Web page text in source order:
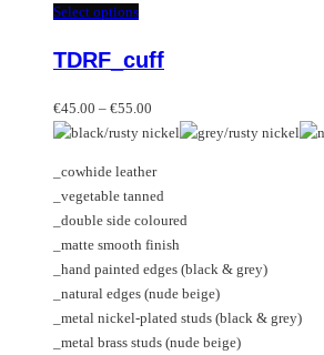
multiple
The
may
be
on
the
product
page
Select optionsThis
has
variants.
The
may
be
chosen
on
the
product
page
TDRF_cuff
€45.00 – €55.00
range:
through
€55.00
_cowhide leather
_vegetable tanned
_double side coloured
_matte smooth finish
_hand painted edges (black & grey)
_natural edges (nude beige)
_metal nickel-plated studs (black & grey)
_metal brass studs (nude beige)